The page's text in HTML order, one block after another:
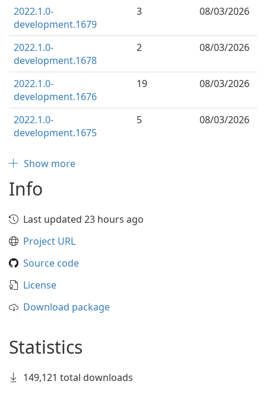
2022.1.0-
development.1679
3 08/03/2026
2022.1.0-
development.1678
2 08/03/2026
2022.1.0-
development.1676
19 08/03/2026
2022.1.0-
development.1675
5 08/03/2026
Show more
Info
Last updated 23 hours ago
Project URL
Source code
License
Download package
Statistics
149,121 total downloads